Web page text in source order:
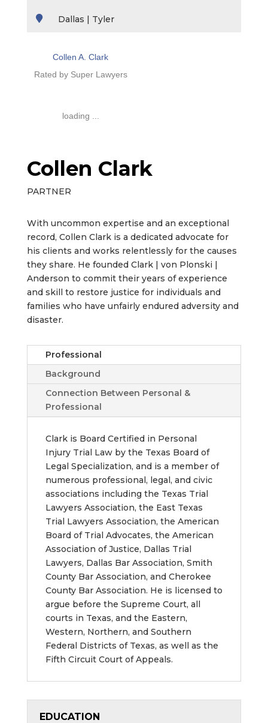
 Dallas | Tyler
Collen A. Clark
Rated by Super Lawyers
loading ...
Collen Clark
PARTNER
With uncommon expertise and an exceptional
record, Collen Clark is a dedicated advocate for
his clients and works relentlessly for the causes
they share. He founded Clark | von Plonski |
Anderson to commit their years of experience
and skill to restore justice for individuals and
families who have unfairly endured adversity and
disaster.
Professional
Background
Connection Between Personal &
Professional
Clark is Board Certified in Personal
Injury Trial Law by the Texas Board of
Legal Specialization, and is a member of
numerous professional, legal, and civic
associations including the Texas Trial
Lawyers Association, the East Texas
Trial Lawyers Association, the American
Board of Trial Advocates, the American
Association of Justice, Dallas Trial
Lawyers, Dallas Bar Association, Smith
County Bar Association, and Cherokee
County Bar Association. He is licensed to
argue before the Supreme Court, all
courts in Texas, and the Eastern,
Western, Northern, and Southern
Federal Districts of Texas, as well as the
Fifth Circuit Court of Appeals.
EDUCATION